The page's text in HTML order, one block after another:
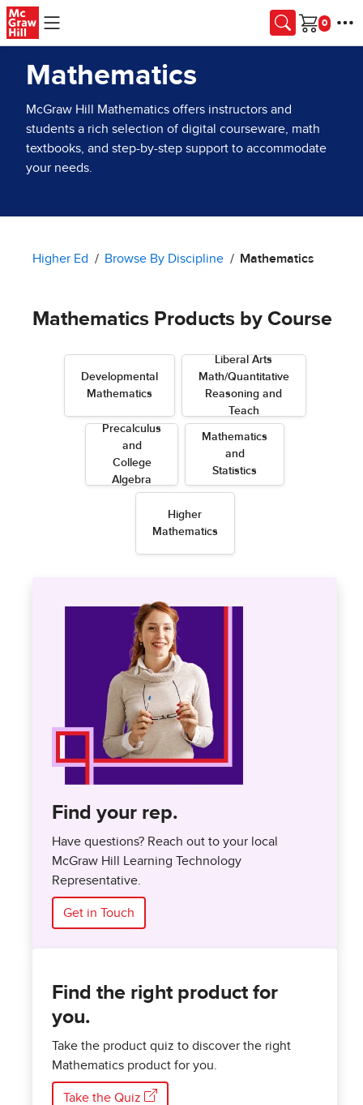
Skip to main content
Cart
Mathematics
McGraw Hill Mathematics offers instructors and
students a rich selection of digital courseware, math
textbooks, and step-by-step support to accommodate
your needs.
Higher Ed Browse By Discipline Mathematics
Mathematics Products by Course
Developmental
Mathematics
Liberal Arts
Math/Quantitative
Reasoning and
Teach
Precalculus
and
College
Algebra
Mathematics
and
Statistics
Higher
Mathematics
Find your rep.
Have questions? Reach out to your local
McGraw Hill Learning Technology
Representative.
Get in Touch
Find the right product for
you.
Take the product quiz to discover the right
Mathematics product for you.
Take the Quiz